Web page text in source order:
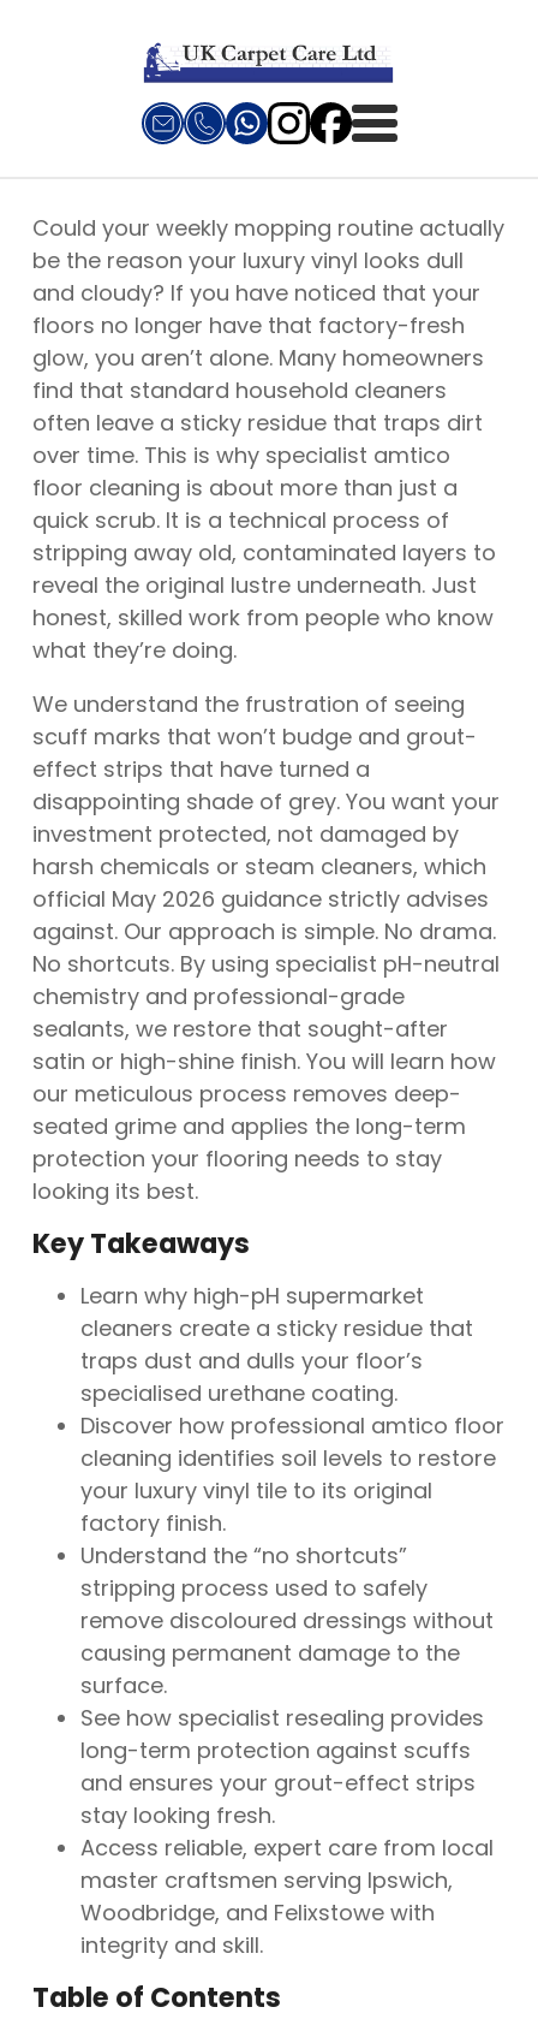
Could your weekly mopping routine actually
be the reason your luxury vinyl looks dull
and cloudy? If you have noticed that your
floors no longer have that factory-fresh
glow, you aren’t alone. Many homeowners
find that standard household cleaners
often leave a sticky residue that traps dirt
over time. This is why specialist amtico
floor cleaning is about more than just a
quick scrub. It is a technical process of
stripping away old, contaminated layers to
reveal the original lustre underneath. Just
honest, skilled work from people who know
what they’re doing.
We understand the frustration of seeing
scuff marks that won’t budge and grout-
effect strips that have turned a
disappointing shade of grey. You want your
investment protected, not damaged by
harsh chemicals or steam cleaners, which
official May 2026 guidance strictly advises
against. Our approach is simple. No drama.
No shortcuts. By using specialist pH-neutral
chemistry and professional-grade
sealants, we restore that sought-after
satin or high-shine finish. You will learn how
our meticulous process removes deep-
seated grime and applies the long-term
protection your flooring needs to stay
looking its best.
Key Takeaways
Learn why high-pH supermarket
cleaners create a sticky residue that
traps dust and dulls your floor’s
specialised urethane coating.
Discover how professional amtico floor
cleaning identifies soil levels to restore
your luxury vinyl tile to its original
factory finish.
Understand the “no shortcuts”
stripping process used to safely
remove discoloured dressings without
causing permanent damage to the
surface.
See how specialist resealing provides
long-term protection against scuffs
and ensures your grout-effect strips
stay looking fresh.
Access reliable, expert care from local
master craftsmen serving Ipswich,
Woodbridge, and Felixstowe with
integrity and skill.
Table of Contents